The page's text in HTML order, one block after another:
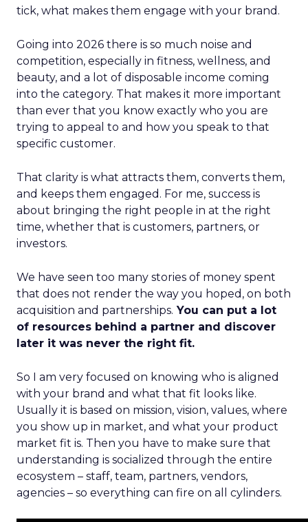
tick, what makes them engage with your brand.
Going into 2026 there is so much noise and
competition, especially in fitness, wellness, and
beauty, and a lot of disposable income coming
into the category. That makes it more important
than ever that you know exactly who you are
trying to appeal to and how you speak to that
specific customer.
That clarity is what attracts them, converts them,
and keeps them engaged. For me, success is
about bringing the right people in at the right
time, whether that is customers, partners, or
investors.
We have seen too many stories of money spent
that does not render the way you hoped, on both
acquisition and partnerships. You can put a lot
of resources behind a partner and discover
later it was never the right fit.
So I am very focused on knowing who is aligned
with your brand and what that fit looks like.
Usually it is based on mission, vision, values, where
you show up in market, and what your product
market fit is. Then you have to make sure that
understanding is socialized through the entire
ecosystem – staff, team, partners, vendors,
agencies – so everything can fire on all cylinders.